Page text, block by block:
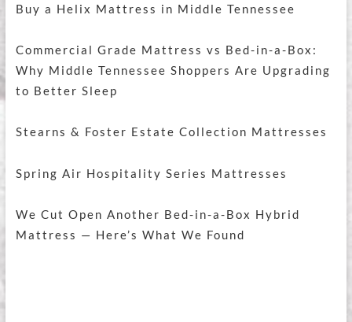
Buy a Helix Mattress in Middle Tennessee
Commercial Grade Mattress vs Bed-in-a-Box:
Why Middle Tennessee Shoppers Are Upgrading
to Better Sleep
Stearns & Foster Estate Collection Mattresses
Spring Air Hospitality Series Mattresses
We Cut Open Another Bed-in-a-Box Hybrid
Mattress — Here’s What We Found